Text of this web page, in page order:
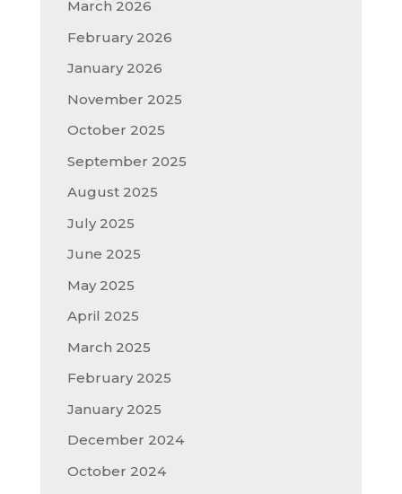
March 2026
February 2026
January 2026
November 2025
October 2025
September 2025
August 2025
July 2025
June 2025
May 2025
April 2025
March 2025
February 2025
January 2025
December 2024
October 2024